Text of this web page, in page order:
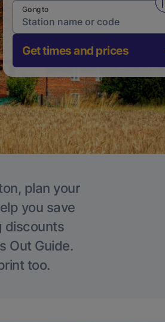
Going to
Get times and prices
plan your
you save
discounts
Out Guide.
too.